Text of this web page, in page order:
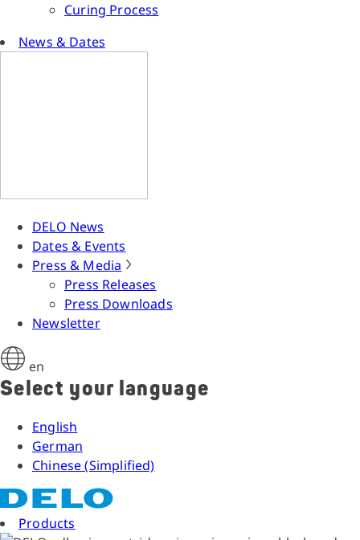
Curing Process
News & Dates
DELO News
Dates & Events
Press & Media
Press Releases
Press Downloads
Newsletter
en
Select your language
English
German
Chinese (Simplified)
Products